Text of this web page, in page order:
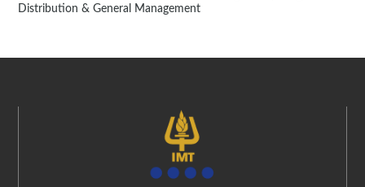
Distribution & General Management